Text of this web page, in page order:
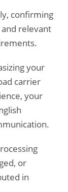
confirming
relevant
your
carrier
your
or
in